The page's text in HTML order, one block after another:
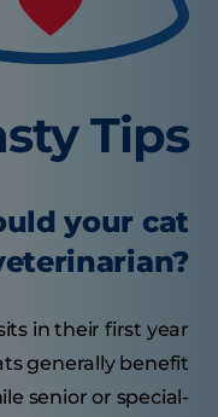
Tips
your cat
in their first year
generally benefit
senior or special-